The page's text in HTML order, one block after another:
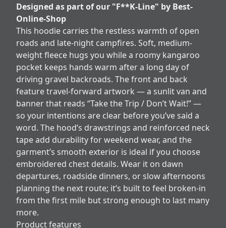
Designed as part of our "F**K-Line" by Best-
Online-Shop
This hoodie carries the restless warmth of open
roads and late-night campfires. Soft, medium-
weight fleece hugs you while a roomy kangaroo
pocket keeps hands warm after a long day of
driving gravel backroads. The front and back
feature travel-forward artwork — a sunlit van and
banner that reads “Take the Trip / Don’t Wait!” —
so your intentions are clear before you’ve said a
word. The hood’s drawstrings and reinforced neck
tape add durability for weekend wear, and the
garment’s smooth exterior is ideal if you choose
embroidered chest details. Wear it on dawn
departures, roadside dinners, or slow afternoons
planning the next route; it’s built to feel broken-in
from the first mile but strong enough to last many
more.
Product features